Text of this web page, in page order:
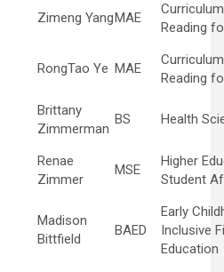
Zimeng YangMAE
Reading
RongTao Ye MAE
Reading
Brittany
Zimmerman
BS Health
Renae
Zimmer
MSE
Higher
Student
Madison
Bittfield
BAED
Early
Inclusive
Education